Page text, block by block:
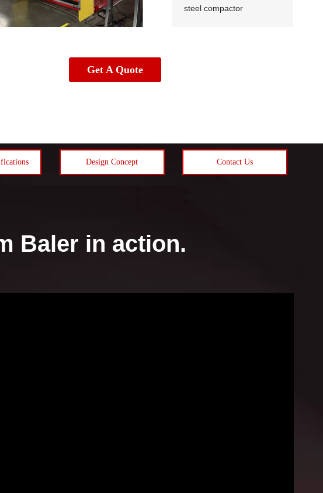
steel compactor
Get A Quote
Design Concept Contact Us
Baler in action.